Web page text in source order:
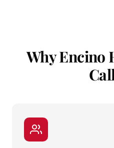
Why Encino